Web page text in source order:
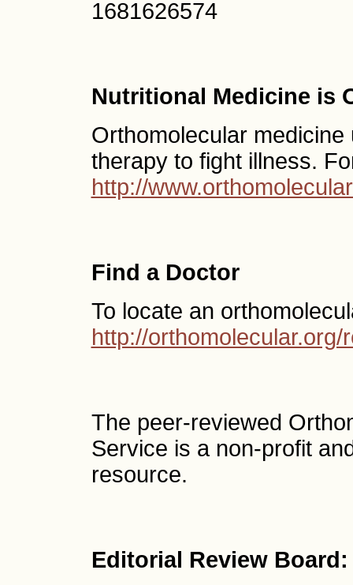
1681626574
Nutritional Medicine is
Orthomolecular
therapy to fight illness.
http://
Find a Doctor
To locate an
http://
The peer-reviewed
Service is a non-profit
resource.
Editorial Review Board: